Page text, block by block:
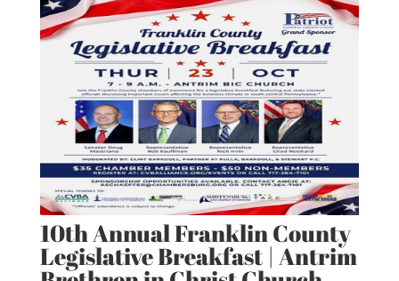
10th Annual Franklin County
Legislative Breakfast | Antrim